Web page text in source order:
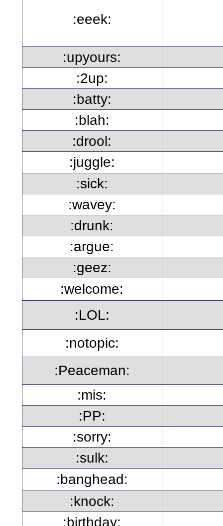
:eeek:
:upyours:
:2up:
:batty:
:blah:
:drool:
:juggle:
:sick:
:wavey:
:drunk:
:argue:
:geez:
:welcome:
:LOL:
:notopic:
:Peaceman:
:mis:
:PP:
:sorry:
:sulk:
:banghead:
:knock:
:birthday: